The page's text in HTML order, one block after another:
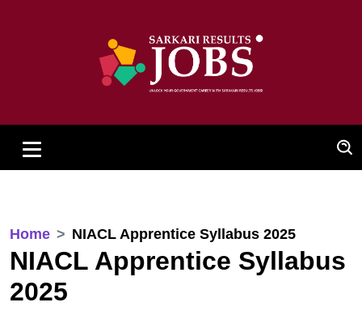
Home NIACL Apprentice Syllabus 2025
NIACL Apprentice Syllabus
2025